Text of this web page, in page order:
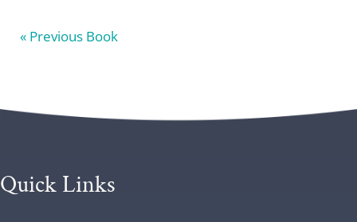
« Previous Book
Quick Links